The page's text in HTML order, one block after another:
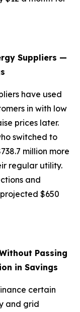
Suppliers —
have used
in with low
prices later.
switched to
million more
regular utility.
and
$650
Passing
in Savings
certain
and grid